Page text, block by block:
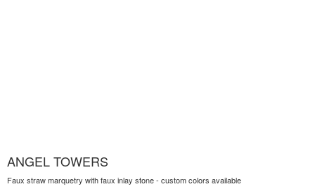
ANGEL TOWERS
Faux straw marquetry with faux inlay stone - custom colors available